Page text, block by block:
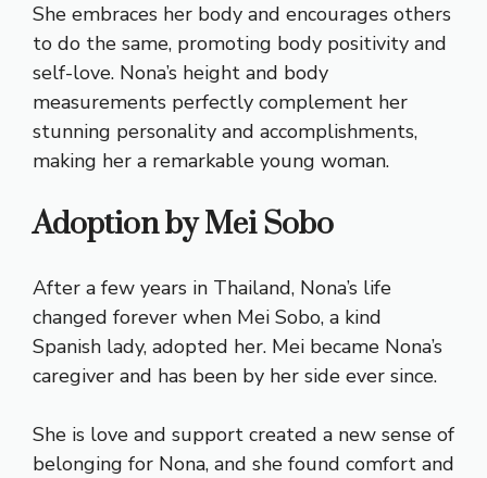
She embraces her body and encourages others
to do the same, promoting body positivity and
self-love. Nona’s height and body
measurements perfectly complement her
stunning personality and accomplishments,
making her a remarkable young woman.
Adoption by Mei Sobo
After a few years in Thailand, Nona’s life
changed forever when Mei Sobo, a kind
Spanish lady, adopted her. Mei became Nona’s
caregiver and has been by her side ever since.
She is love and support created a new sense of
belonging for Nona, and she found comfort and